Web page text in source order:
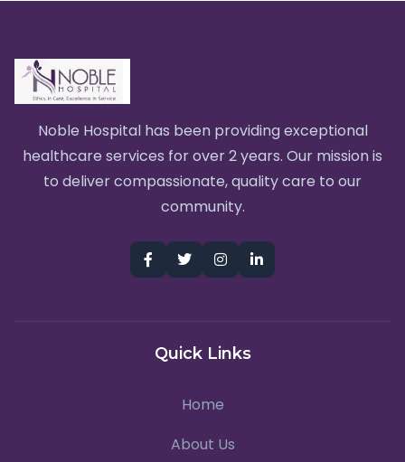
Noble Hospital has been providing exceptional
healthcare services for over 2 years. Our mission is
to deliver compassionate, quality care to our
community.
Quick Links
Home
About Us